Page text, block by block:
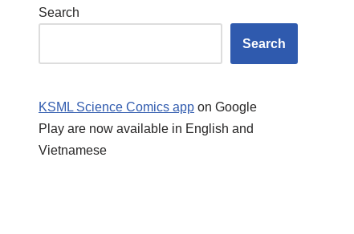
Search
Search
KSML Science Comics app on Google
Play are now available in English and
Vietnamese